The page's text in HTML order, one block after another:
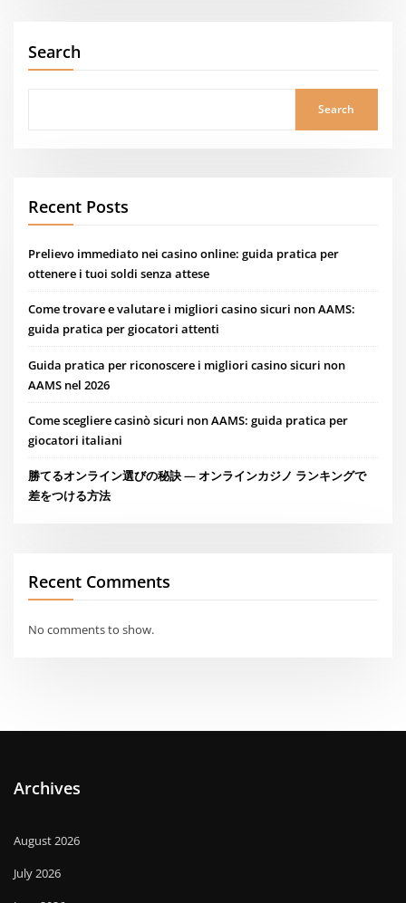
Search
Search
Recent Posts
Prelievo immediato nei casino online: guida pratica per
ottenere i tuoi soldi senza attese
Come trovare e valutare i migliori casino sicuri non AAMS:
guida pratica per giocatori attenti
Guida pratica per riconoscere i migliori casino sicuri non
AAMS nel 2026
Come scegliere casinò sicuri non AAMS: guida pratica per
giocatori italiani
勝てるオンライン選びの秘訣 — オンラインカジノ ランキングで
差をつける方法
Recent Comments
No comments to show.
Archives
August 2026
July 2026